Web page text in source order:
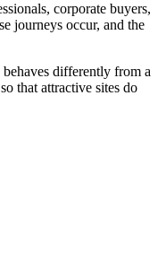
corporate buyers,
journeys occur, and the
differently from a
that attractive sites do